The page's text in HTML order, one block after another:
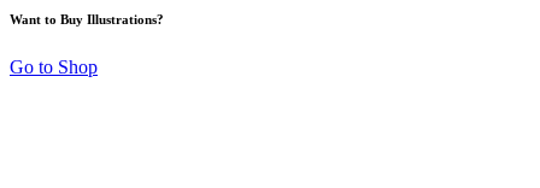
Want to Buy Illustrations?
Go to Shop